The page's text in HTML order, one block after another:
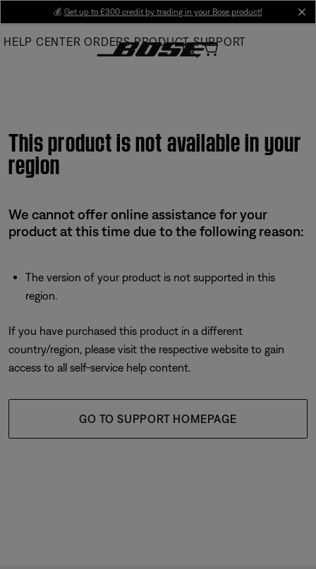
Main
💰 Get up to £300 credit by trading in your Bose product!
HELP CENTER ORDERS PRODUCT SUPPORT
This product is not available in your
region
We cannot offer online assistance for your
product at this time due to the following reason:
The version of your product is not supported in this
region.
If you have purchased this product in a different
country/region, please visit the respective website to gain
access to all self-service help content.
GO TO SUPPORT HOMEPAGE